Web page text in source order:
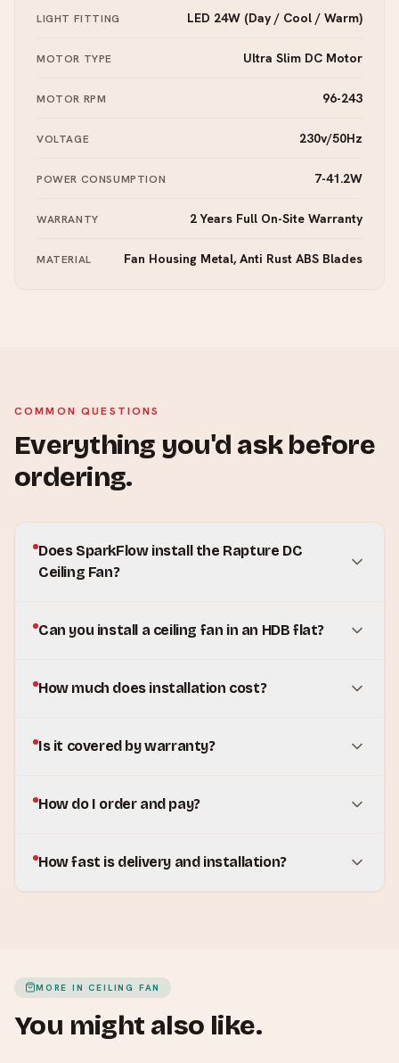
LIGHT FITTING LED 24W (Day / Cool / Warm)
MOTOR TYPE Ultra Slim DC Motor
MOTOR RPM 96-243
VOLTAGE 230v/50Hz
POWER CONSUMPTION 7-41.2W
WARRANTY 2 Years Full On-Site Warranty
MATERIAL Fan Housing Metal, Anti Rust ABS Blades
COMMON QUESTIONS
Everything you'd ask before
ordering.
Does SparkFlow install the Rapture DC
Ceiling Fan?
Can you install a ceiling fan in an HDB flat?
How much does installation cost?
Is it covered by warranty?
How do I order and pay?
How fast is delivery and installation?
MORE INCEILING FAN
You might also like.